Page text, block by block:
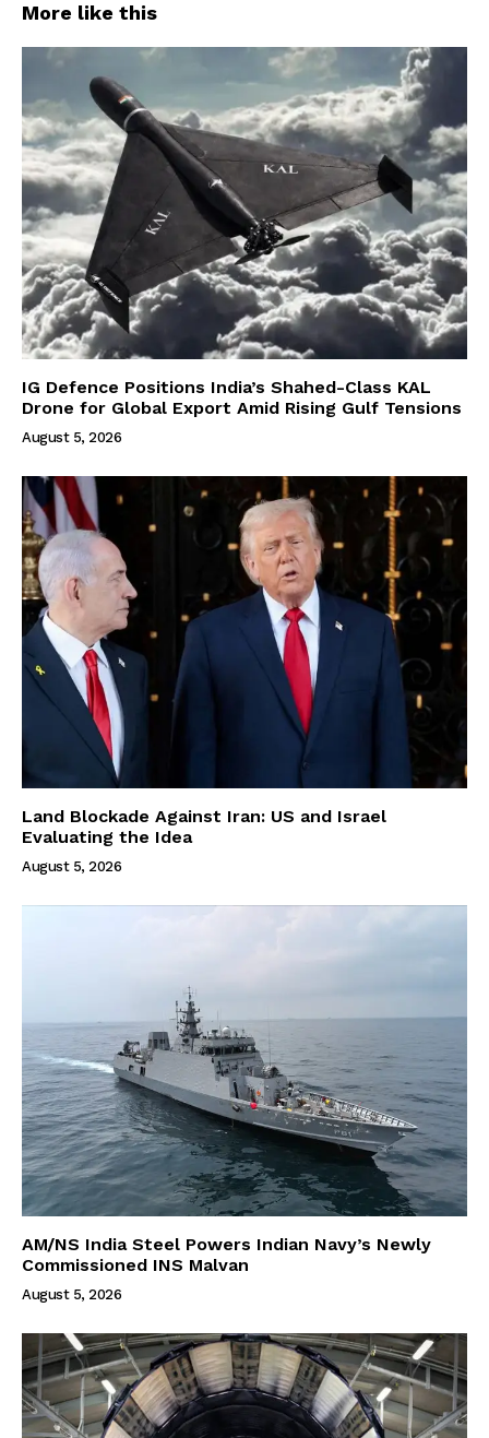
More like this
IG Defence Positions India’s Shahed-Class KAL
Drone for Global Export Amid Rising Gulf Tensions
August 5, 2026
Land Blockade Against Iran: US and Israel
Evaluating the Idea
August 5, 2026
AM/NS India Steel Powers Indian Navy’s Newly
Commissioned INS Malvan
August 5, 2026